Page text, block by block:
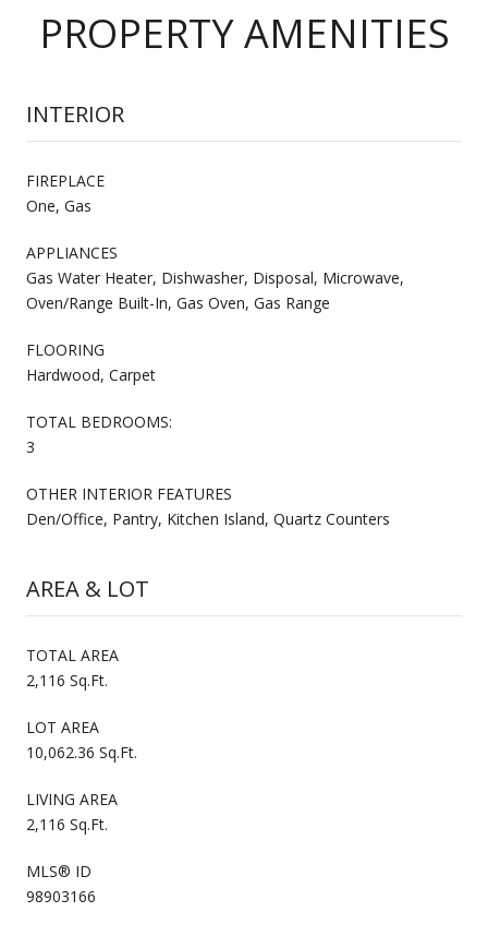
PROPERTY AMENITIES
INTERIOR
FIREPLACE
One, Gas
APPLIANCES
Gas Water Heater, Dishwasher, Disposal, Microwave,
Oven/Range Built-In, Gas Oven, Gas Range
FLOORING
Hardwood, Carpet
TOTAL BEDROOMS:
3
OTHER INTERIOR FEATURES
Den/Office, Pantry, Kitchen Island, Quartz Counters
AREA & LOT
TOTAL AREA
2,116 Sq.Ft.
LOT AREA
10,062.36 Sq.Ft.
LIVING AREA
2,116 Sq.Ft.
MLS® ID
98903166